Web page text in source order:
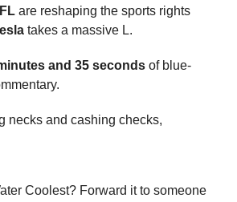
are reshaping the sports rights
takes a massive L.
and 35 seconds of blue-
necks and cashing checks,
Coolest? Forward it to someone